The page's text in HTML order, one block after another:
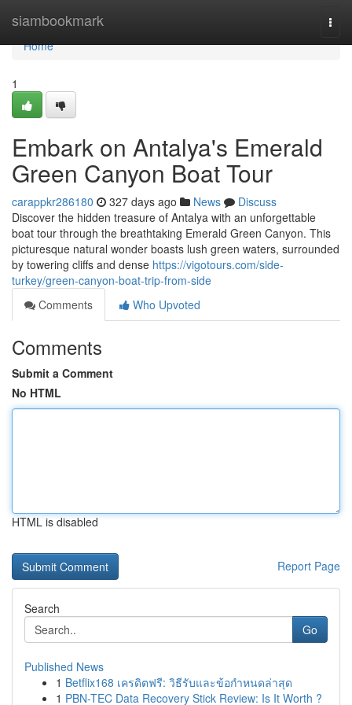
siambookmark
Home
Home
1
Embark on Antalya's Emerald
Green Canyon Boat Tour
carappkr286180 327 days ago News
Discuss
Discover the hidden treasure of Antalya with an unforgettable
boat tour through the breathtaking Emerald Green Canyon. This
picturesque natural wonder boasts lush green waters, surrounded
by towering cliffs and dense https://vigotours.com/side-
turkey/green-canyon-boat-trip-from-side
Comments
Who Upvoted
Comments
Submit a Comment
No HTML
HTML is disabled
Report Page
Search
Go
Published News
1 Betflix168 เครดิตฟรี: วิธีรับและข้อกำหนดล่าสุด
1 PBN-TEC Data Recovery Stick Review: Is It Worth ?